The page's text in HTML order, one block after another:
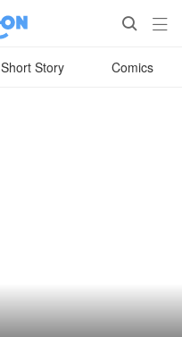
 
Short Story Comics